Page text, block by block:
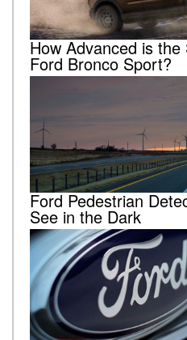
How Advanced is
Ford Bronco Sport?
Ford Pedestrian
See in the Dark